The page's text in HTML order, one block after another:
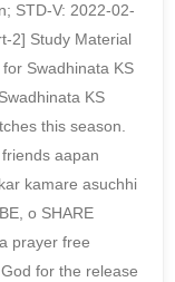
STD-V: 2022-02-
2] Study Material
Swadhinata KS
KS
this season.
aapan
kamare asuchhi
o SHARE
prayer free
for the release